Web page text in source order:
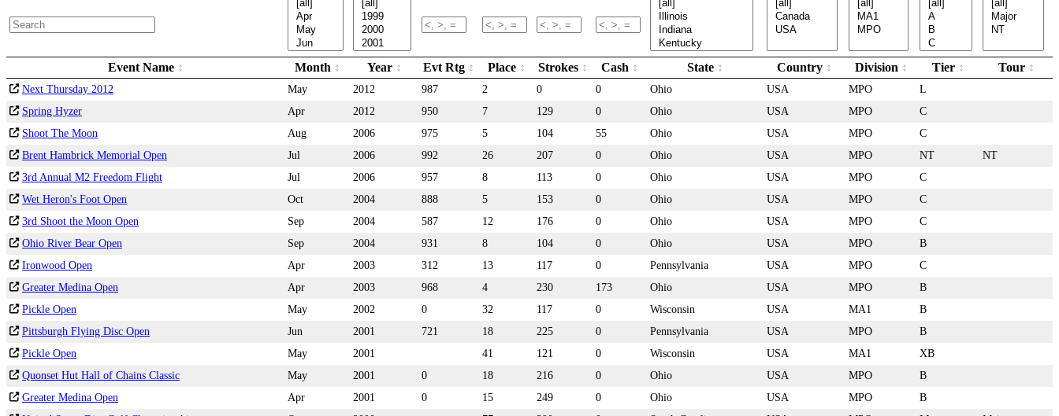
Event Name Month Year Evt Rtg Place Strokes Cash State Country Division Tier Tour
Next Thursday 2012 May 2012 987 2 0 0 Ohio USA MPO
L
Spring Hyzer
Apr 2012 950 7 129 0 Ohio USA MPO
C
Shoot The Moon
Aug 2006 975 5 104 55 Ohio USA MPO
C
Brent Hambrick Memorial Open
Jul 2006 992 26 207 0 Ohio USA MPO NT
NT
3rd Annual M2 Freedom Flight
Jul 2006 957 8 113 0 Ohio USA MPO
C
Wet Heron's Foot Open
Oct 2004 888 5 153 0 Ohio USA MPO
C
3rd Shoot the Moon Open
Sep 2004 587 12 176 0 Ohio USA MPO
C
Ohio River Bear Open
Sep 2004 931 8 104 0 Ohio USA MPO
B
Ironwood Open
Apr 2003 312 13 117 0 Pennsylvania USA MPO
C
Greater Medina Open
Apr 2003 968 4 230 173 Ohio USA MPO
B
Pickle Open
May 2002 0 32 117 0 Wisconsin USA MA1
B
Pittsburgh Flying Disc Open
Jun 2001 721 18 225 0 Pennsylvania USA MPO
B
Pickle Open
May 2001 41 121 0 Wisconsin USA MA1
XB
Quonset Hut Hall of Chains Classic
May 2001 0 18 216 0 Ohio USA MPO
B
Greater Medina Open
Apr 2001 0 15 249 0 Ohio USA MPO
B